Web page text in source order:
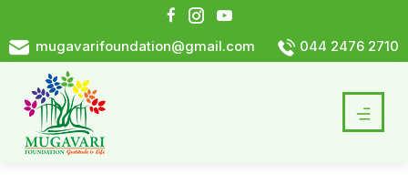
mugavarifoundation@gmail.com 044 2476 2710